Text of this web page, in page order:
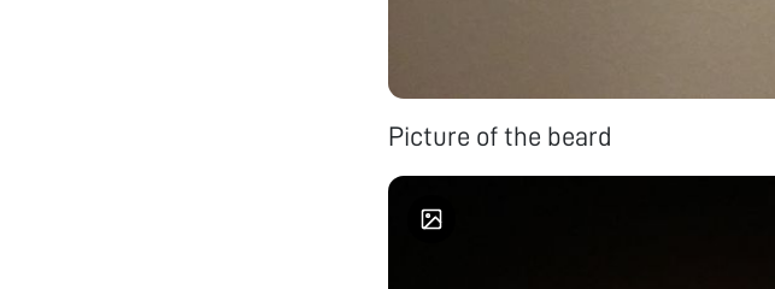
Picture of the beard